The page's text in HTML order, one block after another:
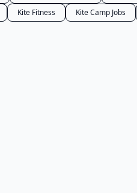
Kite Fitness Kite Camp Jobs